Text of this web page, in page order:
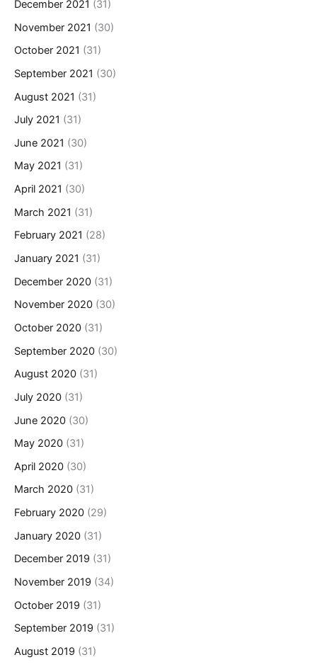
December 2021 (31)
November 2021 (30)
October 2021 (31)
September 2021 (30)
August 2021 (31)
July 2021 (31)
June 2021 (30)
May 2021 (31)
April 2021 (30)
March 2021 (31)
February 2021 (28)
January 2021 (31)
December 2020 (31)
November 2020 (30)
October 2020 (31)
September 2020 (30)
August 2020 (31)
July 2020 (31)
June 2020 (30)
May 2020 (31)
April 2020 (30)
March 2020 (31)
February 2020 (29)
January 2020 (31)
December 2019 (31)
November 2019 (34)
October 2019 (31)
September 2019 (31)
August 2019 (31)